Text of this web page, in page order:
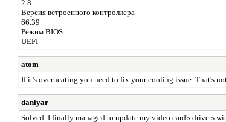
2.8
Версия встроенного контроллера
66.39
Режим BIOS
UEFI
atom
If it's overheating you need to fix your cooling issue. That's
daniyar
Solved. I finally managed to update my video card's drivers